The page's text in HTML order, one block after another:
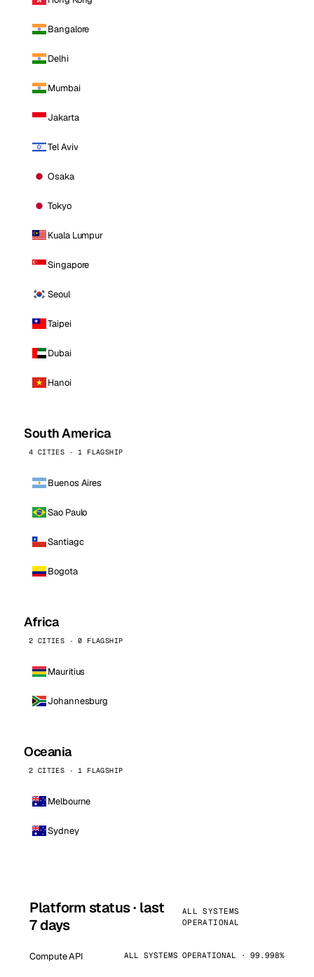
Bangalore
Delhi
Mumbai
Jakarta
Tel Aviv
Osaka
Tokyo
Kuala Lumpur
Singapore
Seoul
Taipei
Dubai
Hanoi
South America
4 CITIES · 1 FLAGSHIP
Buenos Aires
Sao Paulo
Santiago
Bogota
Africa
2 CITIES · 0 FLAGSHIP
Mauritius
Johannesburg
Oceania
2 CITIES · 1 FLAGSHIP
Melbourne
Sydney
Platform status · last
7 days
ALL SYSTEMS
OPERATIONAL
Compute API ALL SYSTEMS OPERATIONAL · 99.998%